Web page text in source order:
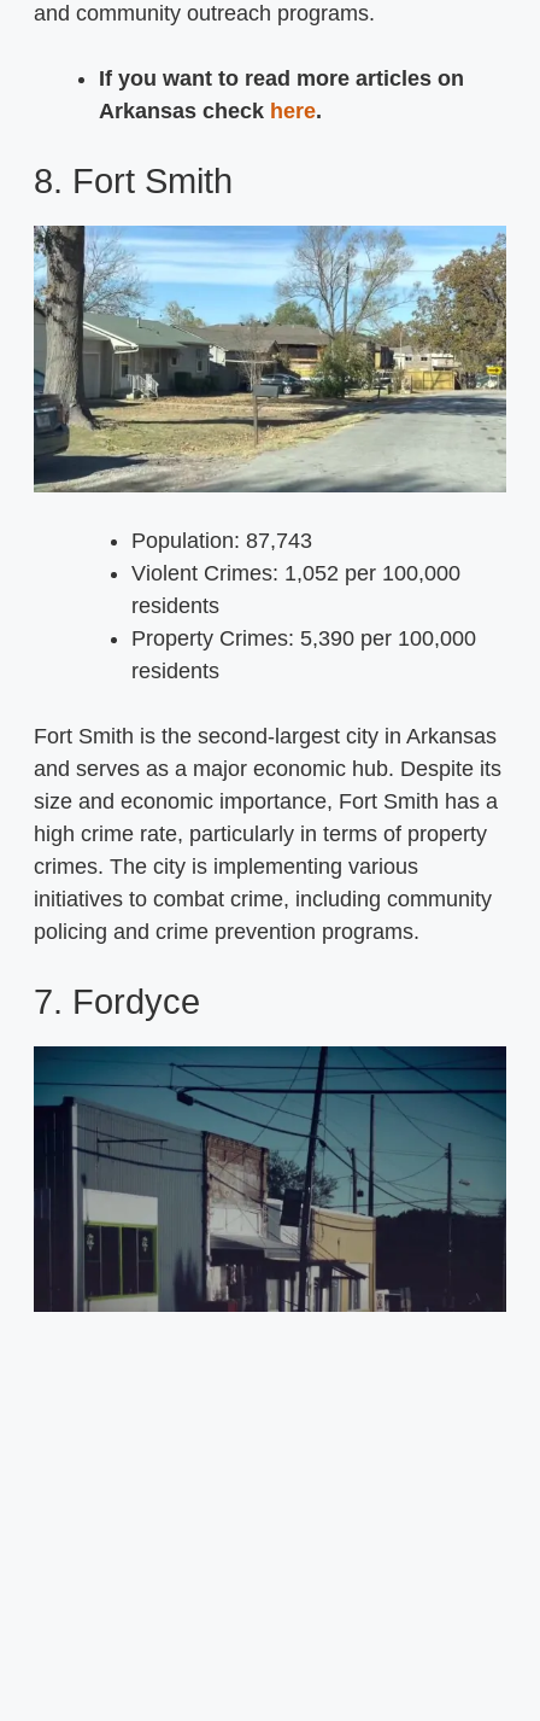
and community outreach programs.
If you want to read more articles on
Arkansas check here.
8. Fort Smith
Population: 87,743
Violent Crimes: 1,052 per 100,000
residents
Property Crimes: 5,390 per 100,000
residents
Fort Smith is the second-largest city in Arkansas
and serves as a major economic hub. Despite its
size and economic importance, Fort Smith has a
high crime rate, particularly in terms of property
crimes. The city is implementing various
initiatives to combat crime, including community
policing and crime prevention programs.
7. Fordyce